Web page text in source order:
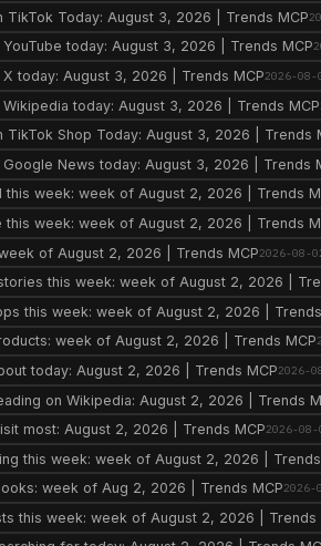
TikTok Today: August 3, 2026 | Trends MCP
today: August 3, 2026 | Trends MCP
today: August 3, 2026 | Trends MCP2026-08-
today: August 3, 2026 | Trends MCP
TikTok Shop Today: August 3, 2026 | Trends
News today: August 3, 2026 | Trends
this week: week of August 2, 2026 | Trends
week: week of August 2, 2026 | Trends
of August 2, 2026 | Trends MCP2026-08-
this week: week of August 2, 2026 |
this week: week of August 2, 2026 |
week of August 2, 2026 | Trends MCP
today: August 2, 2026 | Trends MCP2026-
on Wikipedia: August 2, 2026 | Trends
most: August 2, 2026 | Trends MCP2026-08-
this week: week of August 2, 2026 |
week of Aug 2, 2026 | Trends MCP2026-
this week: week of August 2, 2026 | Trends